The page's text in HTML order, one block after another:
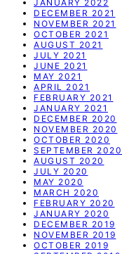
JANUARY 2022
DECEMBER 2021
NOVEMBER 2021
OCTOBER 2021
AUGUST 2021
JULY 2021
JUNE 2021
MAY 2021
APRIL 2021
FEBRUARY 2021
JANUARY 2021
DECEMBER 2020
NOVEMBER 2020
OCTOBER 2020
SEPTEMBER 2020
AUGUST 2020
JULY 2020
MAY 2020
MARCH 2020
FEBRUARY 2020
JANUARY 2020
DECEMBER 2019
NOVEMBER 2019
OCTOBER 2019